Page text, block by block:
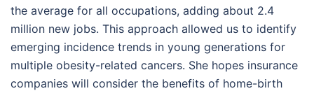
the average for all occupations, adding about 2.4
million new jobs. This approach allowed us to identify
emerging incidence trends in young generations for
multiple obesity-related cancers. She hopes insurance
companies will consider the benefits of home-birth